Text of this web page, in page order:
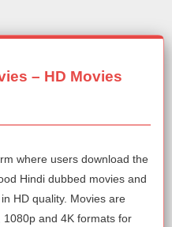
– HD Movies
where users download the
Hindi dubbed movies and
HD quality. Movies are
and 4K formats for